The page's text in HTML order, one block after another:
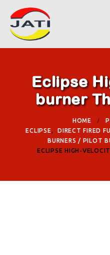
Eclipse
burner
HOME
ECLIPSE, DIRECT FIRED
BURNERS / PILOT
ECLIPSE HIGH-